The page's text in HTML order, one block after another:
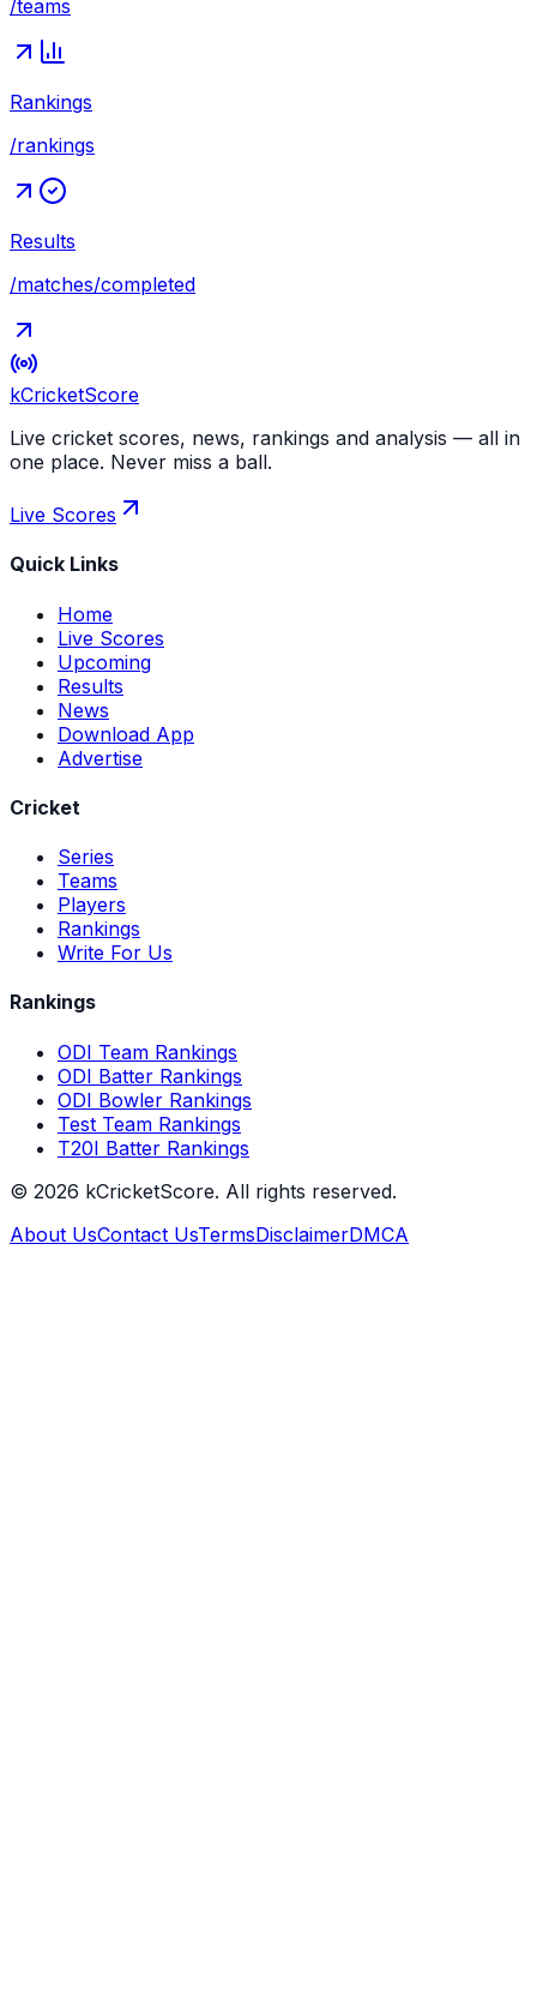
/teams
Rankings
/rankings
Results
/matches/completed
kCricketScore
Live cricket scores, news, rankings and analysis — all in
one place. Never miss a ball.
Live Scores
Quick Links
Home
Live Scores
Upcoming
Results
News
Download App
Advertise
Cricket
Series
Teams
Players
Rankings
Write For Us
Rankings
ODI Team Rankings
ODI Batter Rankings
ODI Bowler Rankings
Test Team Rankings
T20I Batter Rankings
© 2026 kCricketScore. All rights reserved.
About UsContact UsTermsDisclaimerDMCA